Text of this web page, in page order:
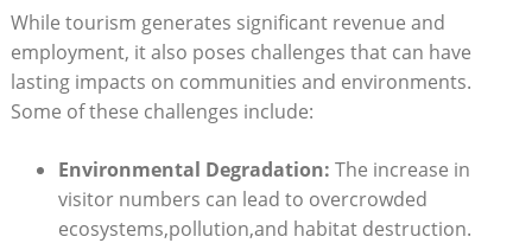
While tourism generates significant revenue and
employment, it also poses challenges that can have
lasting impacts on communities and environments.
Some of these challenges include:
Environmental Degradation: The increase in
visitor numbers can lead to overcrowded
ecosystems,pollution,and habitat destruction.